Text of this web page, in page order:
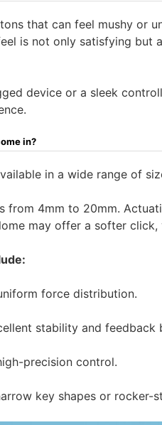
that can feel mushy or
is not only satisfying
device or a sleek
in?
in a wide range of
from 4mm to 20mm.
may offer a softer
force distribution.
stability and feedback
precision control.
key shapes or rocker-